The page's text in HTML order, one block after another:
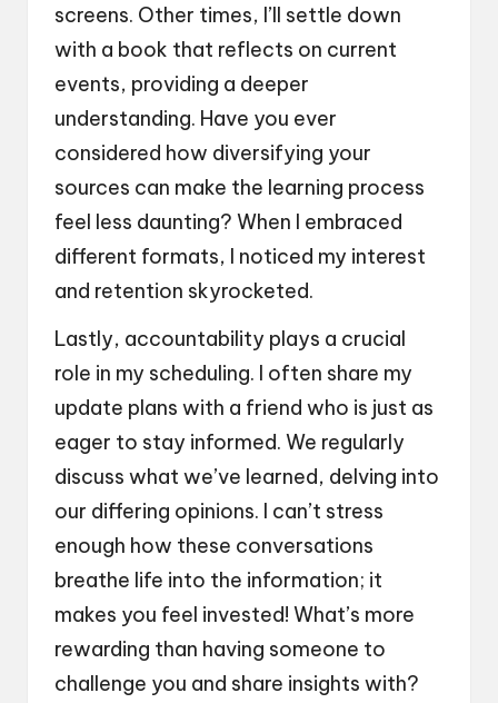
screens. Other times, I’ll settle down
with a book that reflects on current
events, providing a deeper
understanding. Have you ever
considered how diversifying your
sources can make the learning process
feel less daunting? When I embraced
different formats, I noticed my interest
and retention skyrocketed.
Lastly, accountability plays a crucial
role in my scheduling. I often share my
update plans with a friend who is just as
eager to stay informed. We regularly
discuss what we’ve learned, delving into
our differing opinions. I can’t stress
enough how these conversations
breathe life into the information; it
makes you feel invested! What’s more
rewarding than having someone to
challenge you and share insights with?